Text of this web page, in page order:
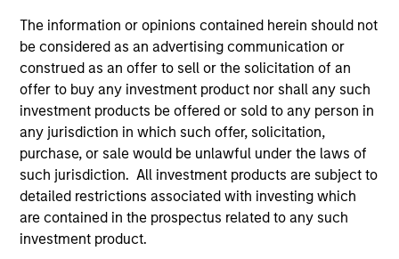
The information or opinions contained herein should not
be considered as an advertising communication or
construed as an offer to sell or the solicitation of an
offer to buy any investment product nor shall any such
investment products be offered or sold to any person in
any jurisdiction in which such offer, solicitation,
purchase, or sale would be unlawful under the laws of
such jurisdiction. All investment products are subject to
detailed restrictions associated with investing which
are contained in the prospectus related to any such
investment product.
ARTICLE
OPPORTUNITY NOW: Unlock a World
of Potential Through International
Investing
International markets provide access to unique
companies, more opportunities to find